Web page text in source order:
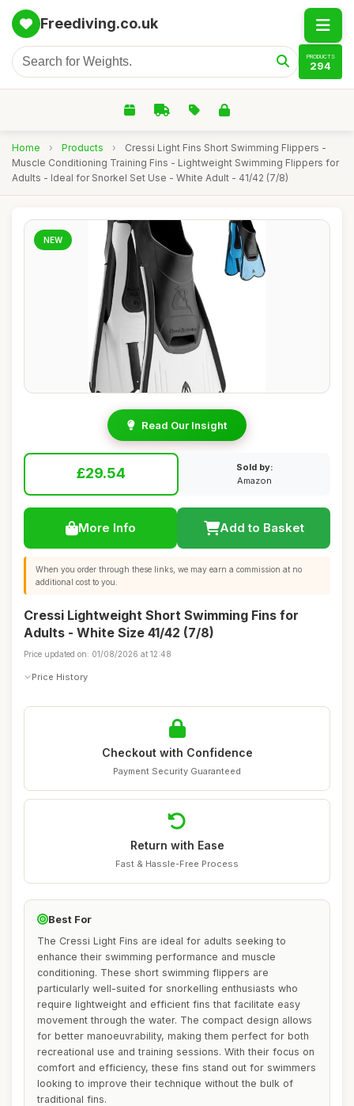
Freediving.co.uk
PRODUCTS
294
Home › Products ›
Cressi Light Fins Short Swimming Flippers -
Muscle Conditioning Training Fins - Lightweight Swimming Flippers for
Adults - Ideal for Snorkel Set Use - White Adult - 41/42 (7/8)
NEW
Read Our Insight
£29.54
Sold by:
Amazon
More Info Add to Basket
When you order through these links, we may earn a commission at no
additional cost to you.
Cressi Lightweight Short Swimming Fins for
Adults - White Size 41/42 (7/8)
Price updated on: 01/08/2026 at 12:48
Price History
Checkout with Confidence
Payment Security Guaranteed
Return with Ease
Fast & Hassle-Free Process
Best For
The Cressi Light Fins are ideal for adults seeking to
enhance their swimming performance and muscle
conditioning. These short swimming flippers are
particularly well-suited for snorkelling enthusiasts who
require lightweight and efficient fins that facilitate easy
movement through the water. The compact design allows
for better manoeuvrability, making them perfect for both
recreational use and training sessions. With their focus on
comfort and efficiency, these fins stand out for swimmers
looking to improve their technique without the bulk of
traditional fins.